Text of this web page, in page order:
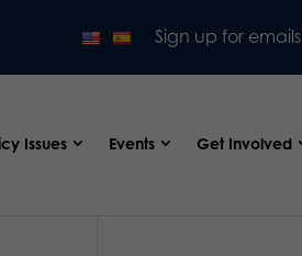
Sign up for emails
Issues Events Get Involved